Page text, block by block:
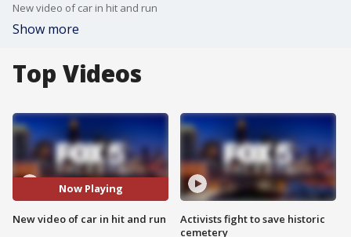
New video of car in hit and run
Show more
Top Videos
Now Playing
New video of car in hit and run
Activists fight to save historic
cemetery